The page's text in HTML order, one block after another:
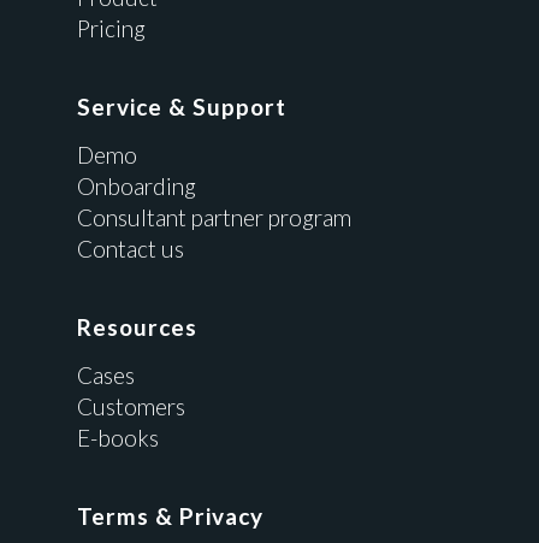
Pricing
Service & Support
Demo
Onboarding
Consultant partner program
Contact us
Resources
Cases
Customers
E-books
Terms & Privacy